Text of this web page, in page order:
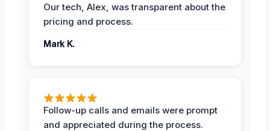
Our tech, Alex, was transparent about the
pricing and process.
Mark K.
Follow-up calls and emails were prompt
and appreciated during the process.